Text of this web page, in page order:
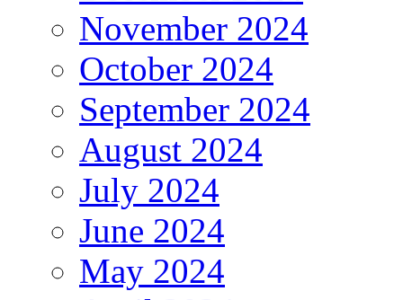
November 2024
October 2024
September 2024
August 2024
July 2024
June 2024
May 2024